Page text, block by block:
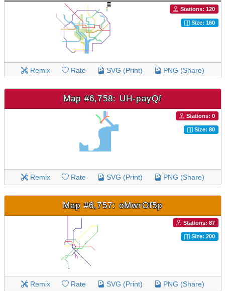
Stations: 120
Size: 160
Remix Rate SVG (Print) PNG (Share)
Map #6,758: UH-payQf
Stations: 0
Size: 80
Remix Rate SVG (Print) PNG (Share)
Map #6,757: oMwrOf5p
Stations: 87
Size: 200
Remix Rate SVG (Print) PNG (Share)